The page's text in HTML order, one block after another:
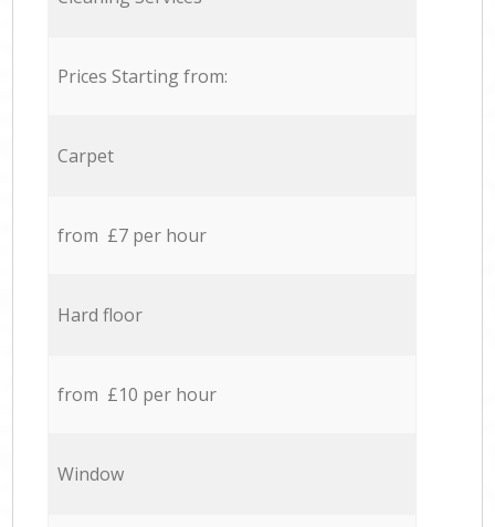
Prices Starting from:
Carpet
from £7 per hour
Hard floor
from £10 per hour
Window